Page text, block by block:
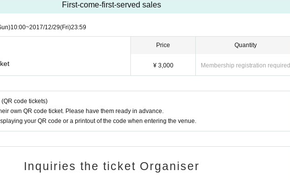
First-come-first-served sales
10:00~2017/12/29(Fri)23:59
Price
¥ 3,000
Quantity
Membership registration required
code tickets)
own QR code ticket. Please have them ready in advance.
your QR code or a printout of the code when entering the venue.
Inquiries the ticket Organiser